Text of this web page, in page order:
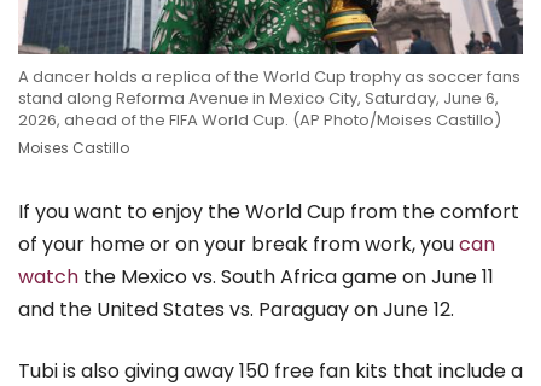
A dancer holds a replica of the World Cup trophy as soccer fans
stand along Reforma Avenue in Mexico City, Saturday, June 6,
2026, ahead of the FIFA World Cup. (AP Photo/Moises Castillo)
Moises Castillo
If you want to enjoy the World Cup from the comfort
of your home or on your break from work, youcan
watch the Mexico vs. South Africa game on June 11
and the United States vs. Paraguay on June 12.
Tubi is also giving away 150 free fan kits that include a